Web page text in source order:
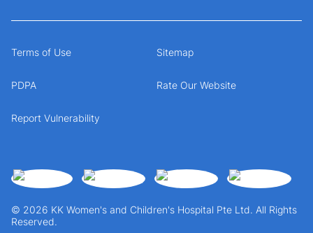
© 2026 KK Women's and Children's Hospital Pte Ltd. All Rights
Reserved.
Terms of Use Sitemap
PDPA Rate Our Website
Report Vulnerability